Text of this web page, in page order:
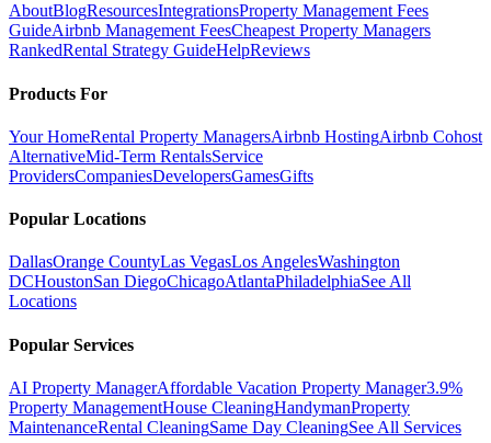
AboutBlogResourcesIntegrationsProperty Management Fees
GuideAirbnb Management FeesCheapest Property Managers
RankedRental Strategy GuideHelpReviews
Products For
Your HomeRental Property ManagersAirbnb HostingAirbnb Cohost
AlternativeMid-Term RentalsService
ProvidersCompaniesDevelopersGamesGifts
Popular Locations
DallasOrange CountyLas VegasLos AngelesWashington
DCHoustonSan DiegoChicagoAtlantaPhiladelphiaSee All
Locations
Popular Services
AI Property ManagerAffordable Vacation Property Manager3.9%
Property ManagementHouse CleaningHandymanProperty
MaintenanceRental CleaningSame Day CleaningSee All Services